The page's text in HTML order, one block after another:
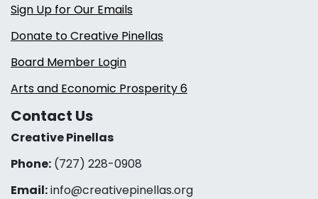
Sign Up for Our Emails
Donate to Creative Pinellas
Board Member Login
Arts and Economic Prosperity 6
Contact Us
Creative Pinellas
Phone: (727) 228-0908‬
Email:info@creativepinellas.org